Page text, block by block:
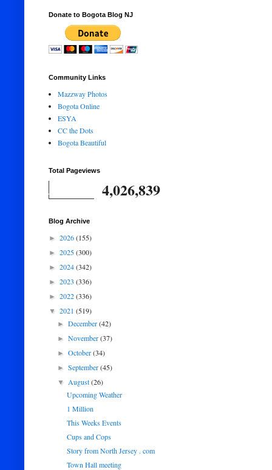
Donate to Bogota Blog NJ
Community Links
Mazzway Photos
Bogota Online
ESYA
CC the Dots
Bogota Beautiful
Total Pageviews
4,026,839
Blog Archive
► 2026(155)
► 2025(300)
► 2024(342)
► 2023 (336)
► 2022(336)
▼ 2021 (519)
►December(42)
►November(37)
►October(34)
►September(45)
▼August(26)
Upcoming Weather
1 Million
This Weeks Events
Cups and Cops
Story from North Jersey . com
Town Hall meeting